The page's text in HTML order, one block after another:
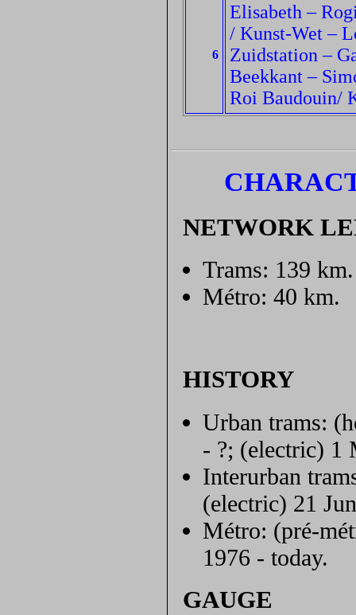
6
Elisabeth –
/ Kunst-Wet –
Zuidstation –
Beekkant –
Roi Baudouin/
NETWORK
Trams: 139 km.
Métro: 40 km.
HISTORY
Urban trams:
- ?; (electric) 1
Interurban
(electric) 21
Métro: (pré-
1976 - today.
GAUGE